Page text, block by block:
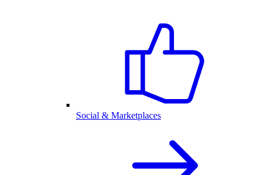
Social & Marketplaces